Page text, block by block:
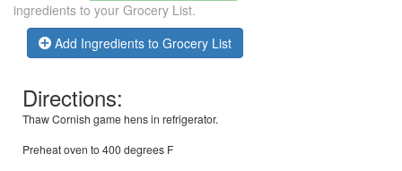
ingredients to your Grocery List.
Add Ingredients to Grocery List
Directions:
Thaw Cornish game hens in refrigerator.
Preheat oven to 400 degrees F